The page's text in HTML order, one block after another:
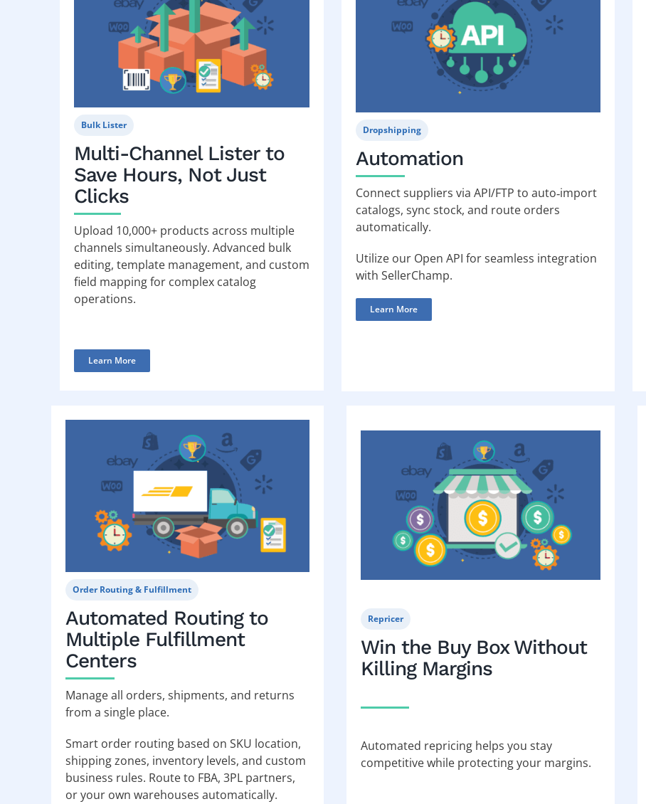
Bulk Lister
Multi-Channel Lister to
Save Hours, Not Just
Clicks
Upload 10,000+ products across multiple
channels simultaneously. Advanced bulk
editing, template management, and custom
field mapping for complex catalog
operations.
Learn More
Dropshipping
Automation
Connect suppliers via API/FTP to auto‑import
catalogs, sync stock, and route orders
automatically.
Utilize our Open API for seamless integration
with SellerChamp.
Learn More
Order Routing & Fulfillment
Automated Routing to
Multiple Fulfillment
Centers
Manage all orders, shipments, and returns
from a single place.
Smart order routing based on SKU location,
shipping zones, inventory levels, and custom
business rules. Route to FBA, 3PL partners,
or your own warehouses automatically.
Repricer
Win the Buy Box Without
Killing Margins
Automated repricing helps you stay
competitive while protecting your margins.